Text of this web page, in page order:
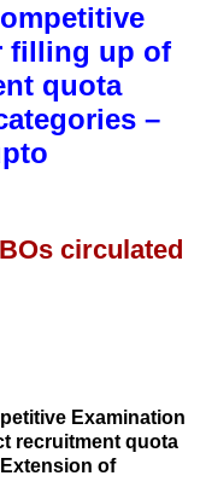
filling up of
quota
–
circulated
Examination
recruitment quota
of